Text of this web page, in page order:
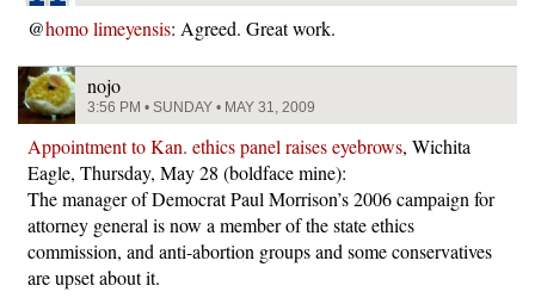
@homo limeyensis: Agreed. Great work.
nojo
3:56 PM • SUNDAY • MAY 31, 2009
Appointment to Kan. ethics panel raises eyebrows, Wichita
Eagle, Thursday, May 28 (boldface mine):
The manager of Democrat Paul Morrison’s 2006 campaign for
attorney general is now a member of the state ethics
commission, and anti-abortion groups and some conservatives
are upset about it.